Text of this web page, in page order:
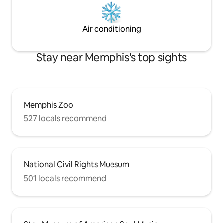
Air conditioning
Stay near Memphis's top sights
Memphis Zoo
527 locals recommend
National Civil Rights Muesum
501 locals recommend